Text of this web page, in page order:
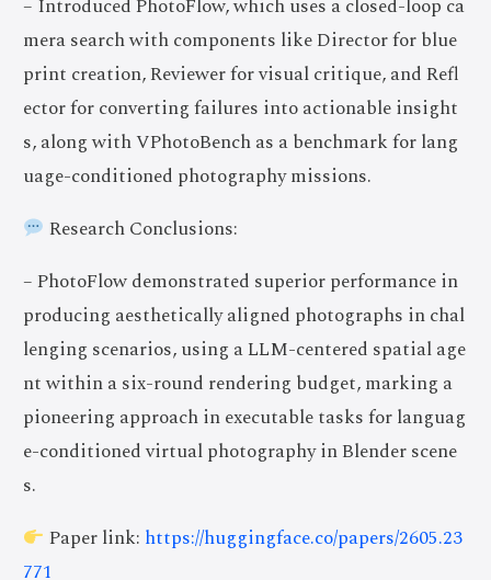
– Introduced PhotoFlow, which uses a closed-loop ca
mera search with components like Director for blue
print creation, Reviewer for visual critique, and Refl
ector for converting failures into actionable insight
s, along with VPhotoBench as a benchmark for lang
uage-conditioned photography missions.
Research Conclusions:
– PhotoFlow demonstrated superior performance in
producing aesthetically aligned photographs in chal
lenging scenarios, using a LLM-centered spatial age
nt within a six-round rendering budget, marking a
pioneering approach in executable tasks for languag
e-conditioned virtual photography in Blender scene
s.
Paper link: https://huggingface.co/papers/2605.23
771